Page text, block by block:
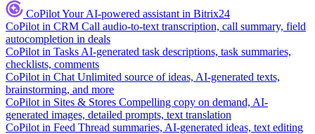
CoPilotYour AI-powered assistant in Bitrix24
CoPilot in CRM Call audio-to-text transcription, call summary, field
autocompletion in deals
CoPilot in Tasks AI-generated task descriptions, task summaries,
checklists, comments
CoPilot in Chat Unlimited source of ideas, AI-generated texts,
brainstorming, and more
CoPilot in Sites & Stores Compelling copy on demand, AI-
generated images, detailed prompts, text translation
CoPilot in Feed Thread summaries, AI-generated ideas, text editing